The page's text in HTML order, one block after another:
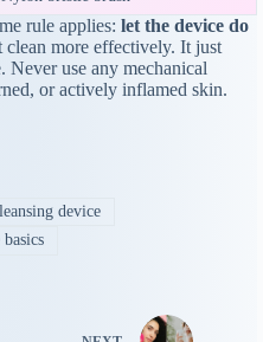
rule applies: let the device do
clean more effectively. It just
Never use any mechanical
or actively inflamed skin.
device